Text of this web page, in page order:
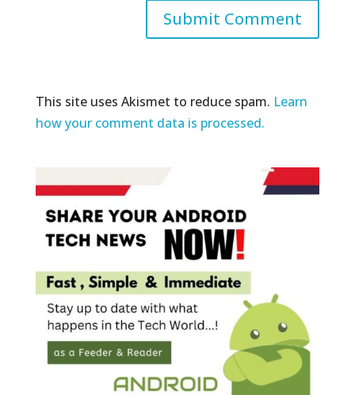
This site uses Akismet to reduce spam. Learn
how your comment data is processed.